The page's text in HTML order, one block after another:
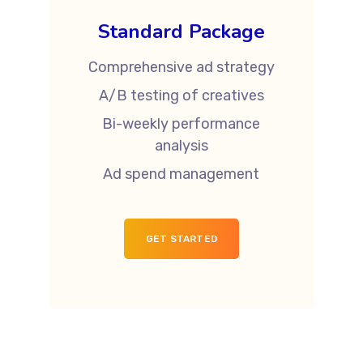
Standard Package
Comprehensive ad strategy
A/B testing of creatives
Bi-weekly performance
analysis
Ad spend management
GET STARTED